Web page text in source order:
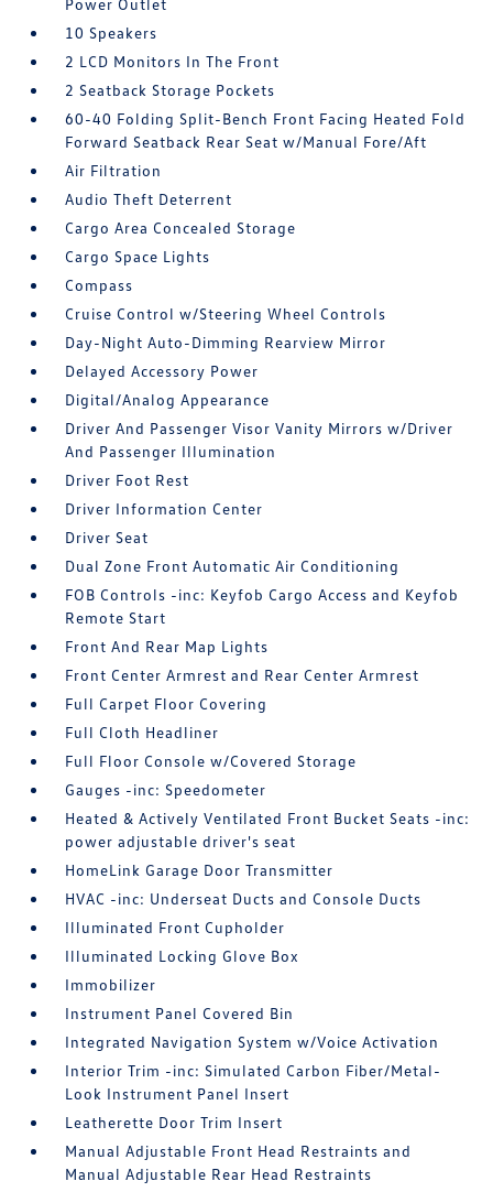
Power Outlet
10 Speakers
2 LCD Monitors In The Front
2 Seatback Storage Pockets
60-40 Folding Split-Bench Front Facing Heated Fold
Forward Seatback Rear Seat w/Manual Fore/Aft
Air Filtration
Audio Theft Deterrent
Cargo Area Concealed Storage
Cargo Space Lights
Compass
Cruise Control w/Steering Wheel Controls
Day-Night Auto-Dimming Rearview Mirror
Delayed Accessory Power
Digital/Analog Appearance
Driver And Passenger Visor Vanity Mirrors w/Driver
And Passenger Illumination
Driver Foot Rest
Driver Information Center
Driver Seat
Dual Zone Front Automatic Air Conditioning
FOB Controls -inc: Keyfob Cargo Access and Keyfob
Remote Start
Front And Rear Map Lights
Front Center Armrest and Rear Center Armrest
Full Carpet Floor Covering
Full Cloth Headliner
Full Floor Console w/Covered Storage
Gauges -inc: Speedometer
Heated & Actively Ventilated Front Bucket Seats -inc:
power adjustable driver's seat
HomeLink Garage Door Transmitter
HVAC -inc: Underseat Ducts and Console Ducts
Illuminated Front Cupholder
Illuminated Locking Glove Box
Immobilizer
Instrument Panel Covered Bin
Integrated Navigation System w/Voice Activation
Interior Trim -inc: Simulated Carbon Fiber/Metal-
Look Instrument Panel Insert
Leatherette Door Trim Insert
Manual Adjustable Front Head Restraints and
Manual Adjustable Rear Head Restraints